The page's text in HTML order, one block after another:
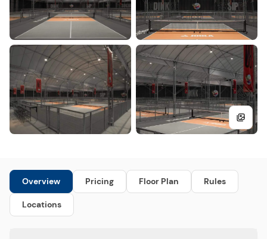
Overview Pricing Floor Plan Rules
Locations